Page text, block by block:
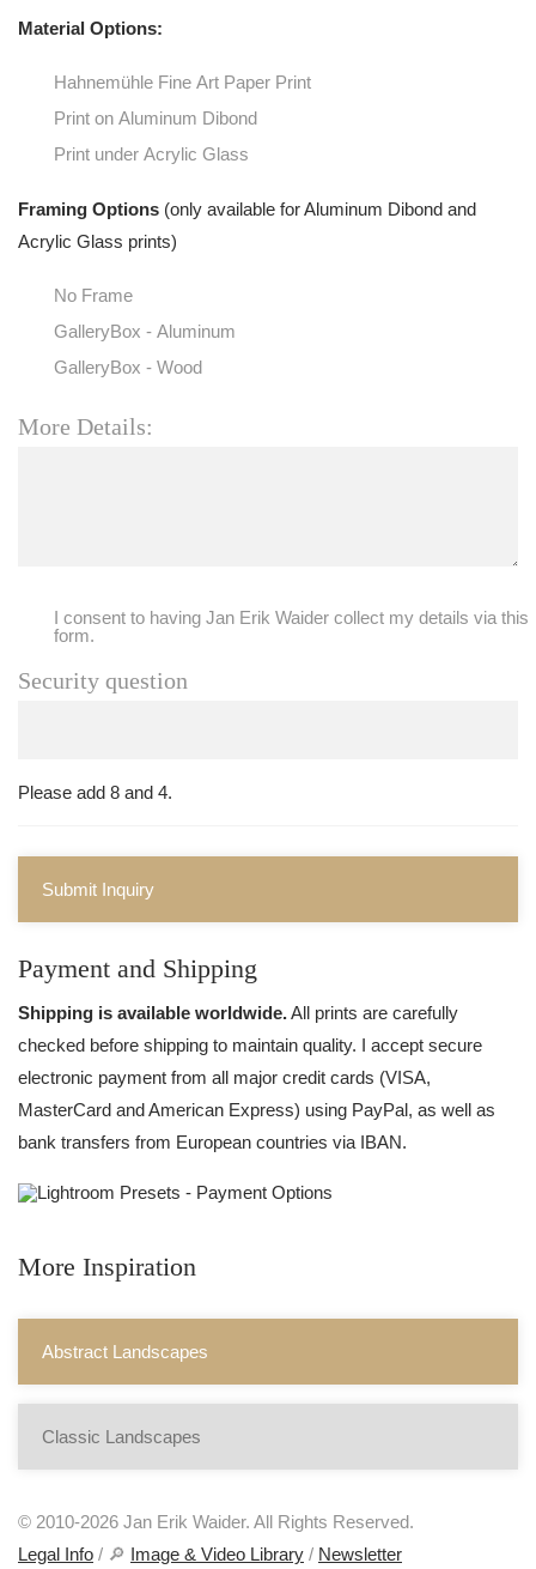
Material Options:
Hahnemühle Fine Art Paper Print
Print on Aluminum Dibond
Print under Acrylic Glass
Framing Options (only available for Aluminum Dibond and
Acrylic Glass prints)
No Frame
GalleryBox - Aluminum
GalleryBox - Wood
More Details:
I consent to having Jan Erik Waider collect my details via this
form.
Security question
Please add 8 and 4.
Submit Inquiry
Payment and Shipping
Shipping is available worldwide.All prints are carefully
checked before shipping to maintain quality. I accept secure
electronic payment from all major credit cards (VISA,
MasterCard and American Express) using PayPal, as well as
bank transfers from European countries via IBAN.
More Inspiration
Abstract Landscapes
Classic Landscapes
© 2010-2026 Jan Erik Waider. All Rights Reserved.
Legal Info / 🔎 Image & Video Library / Newsletter